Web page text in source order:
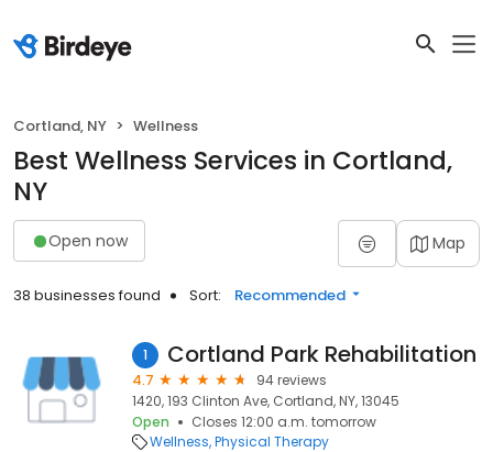
Cortland, NY Wellness
Best Wellness Services in Cortland,
NY
Open now Map
38 businesses found Sort: Recommended
1 Cortland Park Rehabilitation
4.7
94 reviews
1420, 193 Clinton Ave, Cortland, NY, 13045
Open
Closes 12:00 a.m. tomorrow
Wellness Physical Therapy